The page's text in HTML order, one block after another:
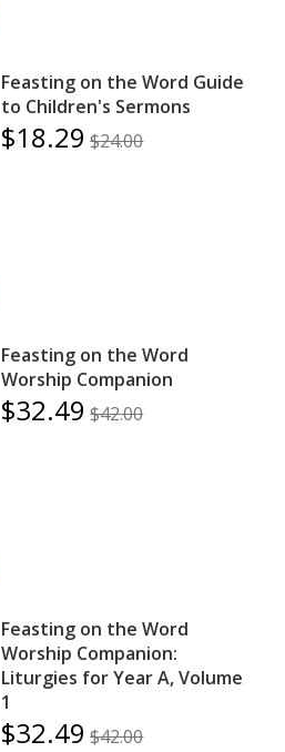
Feasting on the Word Guide
to Children's Sermons
$18.29 $24.00
Feasting on the Word
Worship Companion
$32.49 $42.00
Feasting on the Word
Worship Companion:
Liturgies for Year A, Volume
1
$32.49 $42.00